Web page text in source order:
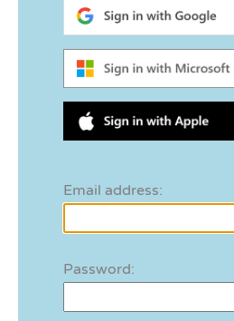
Email address:
Password: